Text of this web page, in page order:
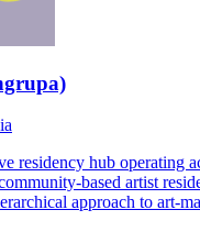
residency hub operating
based artist
approach to art-